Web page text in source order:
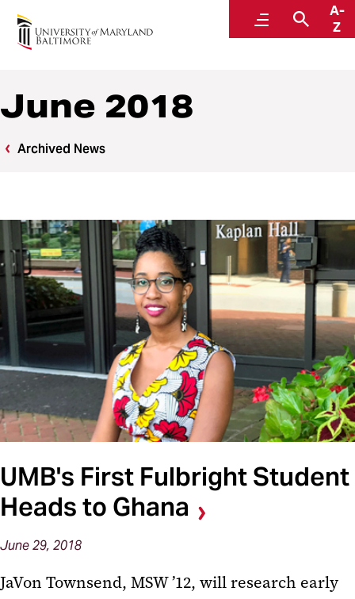
Menu
A-
Z
News
June 2018
Archived News
UMB's First Fulbright Student
Heads to Ghana
June 29, 2018
JaVon Townsend, MSW ’12, will research early